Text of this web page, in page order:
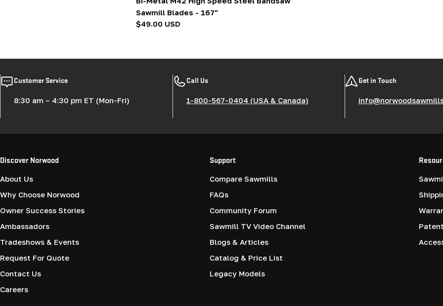
Sawmill Blades - 167"
Regular
$49.00 USD
Customer Service
8:30 am – 4:30 pm ET (Mon-Fri)
Call Us
1-800-567-0404 (USA & Canada)
Get in Touch
Discover Norwood
About Us
Why Choose Norwood
Owner Success Stories
Ambassadors
Tradeshows & Events
Request For Quote
Contact Us
Careers
Support
Compare Sawmills
FAQs
Community Forum
Sawmill TV Video Channel
Blogs & Articles
Catalog & Price List
Legacy Models